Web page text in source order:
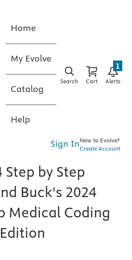
Home
My Evolve
Catalog
Help
Search Cart Alerts
1
Sign InNew to Evolve?
Create Account
Step by Step
Buck's 2024
Medical Coding